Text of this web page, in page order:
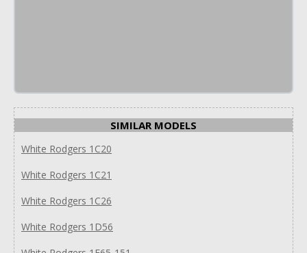
SIMILAR MODELS
White Rodgers 1C20
White Rodgers 1C21
White Rodgers 1C26
White Rodgers 1D56